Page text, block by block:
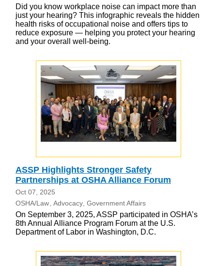
Did you know workplace noise can impact more than
just your hearing? This infographic reveals the hidden
health risks of occupational noise and offers tips to
reduce exposure — helping you protect your hearing
and your overall well-being.
ASSP Highlights Stronger Safety
Partnerships at OSHA Alliance Forum
Oct 07, 2025
OSHA/Law Advocacy Government Affairs
On September 3, 2025, ASSP participated in OSHA’s
8th Annual Alliance Program Forum at the U.S.
Department of Labor in Washington, D.C.